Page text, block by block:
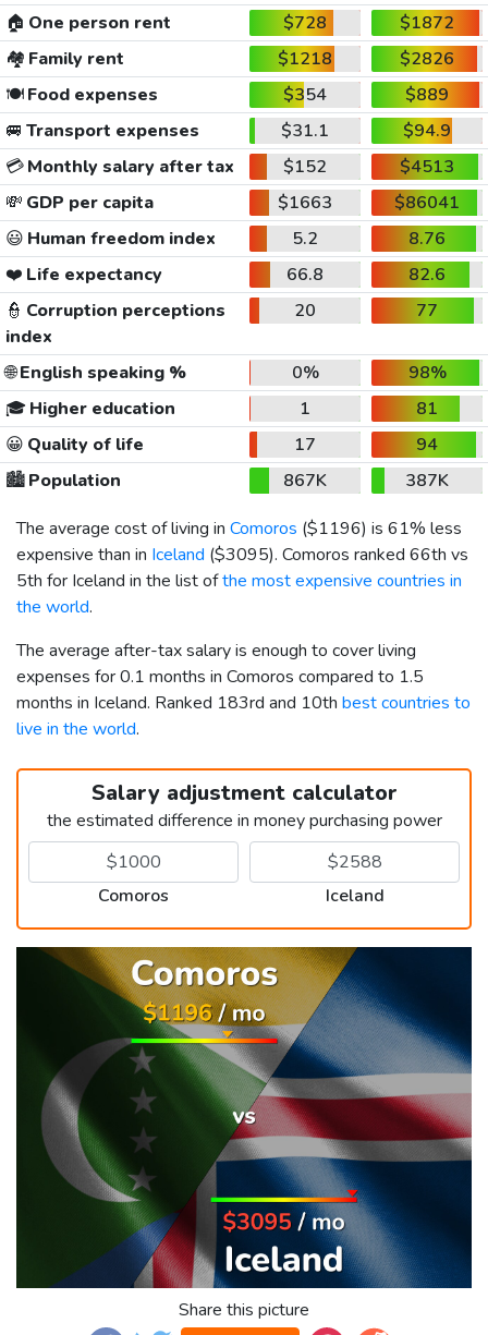
🏠 One person rent $728
$1872
🏘️ Family rent $1218
$2826
🍽️Food expenses $354
$889
🚐 Transport expenses $31.1
$94.9
💳Monthly salary after tax $152
$4513
💸 GDP per capita $1663
$86041
😃 Human freedom index 5.2
8.76
❤️ Life expectancy 66.8
82.6
👮 Corruption perceptions
index
20 77
🌐English speaking % 0%
98%
🎓 Higher education 1
81
😀 Quality of life 17
94
🏙️Population 867K
387K
The average cost of living in Comoros ($1196) is 61% less
expensive than in Iceland ($3095). Comoros ranked 66th vs
5th for Iceland in the list ofthe most expensive countries in
the world.
The average after-tax salary is enough to cover living
expenses for 0.1 months in Comoros compared to 1.5
months in Iceland. Ranked 183rd and 10th best countries to
live in the world.
Salary adjustment calculator
the estimated difference in money purchasing power
Comoros Iceland
Share this picture